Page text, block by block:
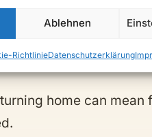
Ablehnen
RichtlinieDatenschutzerklärung
home can mean